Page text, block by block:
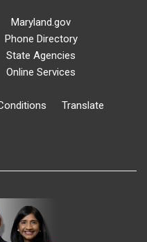
Maryland.gov
Phone Directory
State Agencies
Online Services
Translate